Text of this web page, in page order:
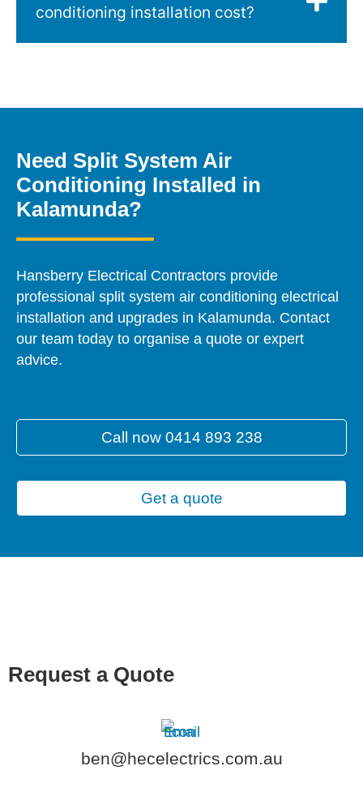
conditioning installation cost?
Need Split System Air
Conditioning Installed in
Kalamunda?
Hansberry Electrical Contractors provide
professional split system air conditioning electrical
installation and upgrades in Kalamunda. Contact
our team today to organise a quote or expert
advice.
Call now 0414 893 238
Get a quote
Request a Quote
ben@hecelectrics.com.au